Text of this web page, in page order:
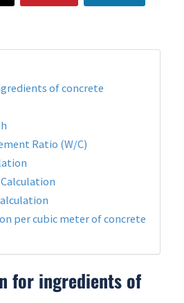
of concrete
Ratio (W/C)
per cubic meter of concrete
for ingredients of